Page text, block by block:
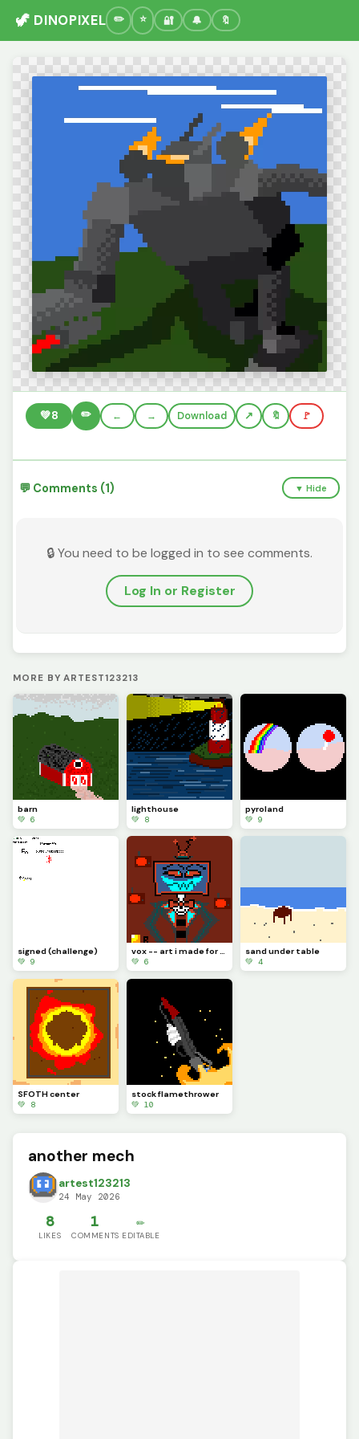
🦖 DINOPIXEL 🔐 🔔 🔖
💚8 ✏️ ← → Download 🔖 🚩
💬 Comments (1) ▼ Hide
🔒 You need to be logged in to see comments.
Log In or Register
MORE BY ARTEST123213
barn
💚 6
lighthouse
💚 8
pyroland
💚 9
signed (challenge)
💚 9
vox -- art i made for a friend with no prior knowledge of hazben hotel
💚 6
sand under table
💚 4
SFOTH center
💚 8
stock flamethrower
💚 10
another mech
artest123213
24 May 2026
8
LIKES
1
COMMENTS
✏️
EDITABLE